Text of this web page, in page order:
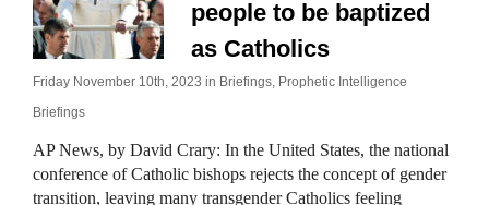
people to be baptized
as Catholics
Friday November 10th, 2023 in Briefings, Prophetic Intelligence
Briefings
AP News, by David Crary: In the United States, the national
conference of Catholic bishops rejects the concept of gender
transition, leaving many transgender Catholics feeling